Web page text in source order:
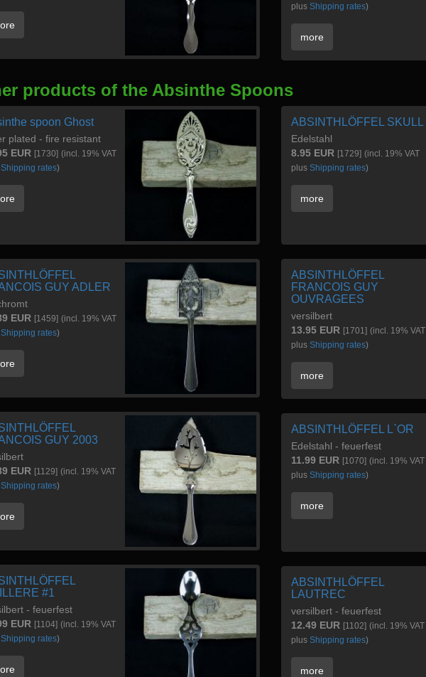
plus Shipping rates)
more
products of the Absinthe Spoons
spoon Ghost
plated - fire resistant
EUR [1730] (incl. 19% VAT
Shipping rates)
GUY ADLER
EUR [1459] (incl. 19% VAT
Shipping rates)
GUY 2003
EUR [1129] (incl. 19% VAT
Shipping rates)
#1
- feuerfest
EUR [1104] (incl. 19% VAT
Shipping rates)
ABSINTHLÖFFEL SKULL
Edelstahl
8.95 EUR [1729] (incl. 19% VAT
plus Shipping rates)
more
ABSINTHLÖFFEL
FRANCOIS GUY
OUVRAGEES
versilbert
13.95 EUR [1701] (incl. 19% VAT
plus Shipping rates)
more
ABSINTHLÖFFEL L`OR
Edelstahl - feuerfest
11.99 EUR [1070] (incl. 19% VAT
plus Shipping rates)
more
ABSINTHLÖFFEL
LAUTREC
versilbert - feuerfest
12.49 EUR [1102] (incl. 19% VAT
plus Shipping rates)
more